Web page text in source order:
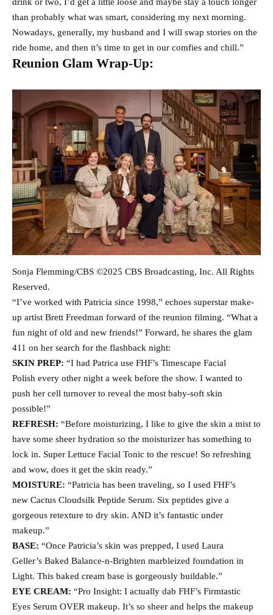
than probably what was smart, considering my next morning.
Nowadays, generally, my husband and I will swap stories on the
ride home, and then it’s time to get in our comfies and chill.”
Reunion Glam Wrap-Up:
Sonja Flemming/CBS ©2025 CBS Broadcasting, Inc. All Rights
Reserved.
“I’ve worked with Patricia since 1998,” echoes superstar make-
up artist Brett Freedman forward of the reunion filming. “What a
fun night of old and new friends!” Forward, he shares the glam
411 on her search for the flashback night:
SKIN PREP: “I had Patrica use FHF’s Timescape Facial
Polish every other night a week before the show. I wanted to
push her cell turnover to reveal the most baby-soft skin
possible!”
REFRESH: “Before moisturizing, I like to give the skin a mist to
have some sheer hydration so the moisturizer has something to
lock in. Super Lettuce Facial Tonic to the rescue! So refreshing
and wow, does it get the skin ready.”
MOISTURE: “Patricia has been traveling, so I used FHF’s
new Cactus Cloudsilk Peptide Serum. Six peptides give a
gorgeous retexture to dry skin. AND it’s fantastic under
makeup.”
BASE: “Once Patricia’s skin was prepped, I used Laura
Geller’s Baked Balance-n-Brighten marbleized foundation in
Light. This baked cream base is gorgeously buildable.”
EYE CREAM: “Pro Insight: I actually dab FHF’s Firmtastic
Eyes Serum OVER makeup. It’s so sheer and helps the makeup